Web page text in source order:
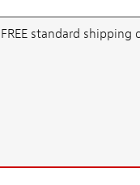
standard